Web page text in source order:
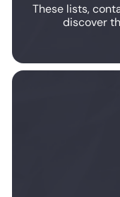
These lists,
discover